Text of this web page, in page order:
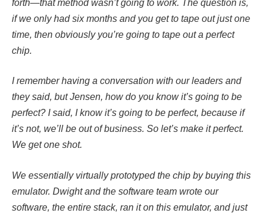
forth—that method wasn’t going to work. The question is,
if we only had six months and you get to tape out just one
time, then obviously you’re going to tape out a perfect
chip.
I remember having a conversation with our leaders and
they said, but Jensen, how do you know it’s going to be
perfect? I said, I know it’s going to be perfect, because if
it’s not, we’ll be out of business. So let’s make it perfect.
We get one shot.
We essentially virtually prototyped the chip by buying this
emulator. Dwight and the software team wrote our
software, the entire stack, ran it on this emulator, and just